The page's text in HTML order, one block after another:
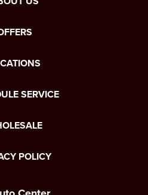
SERVICE
POLICY